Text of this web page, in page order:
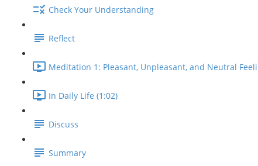
Check Your Understanding
Reflect
Meditation 1: Pleasant, Unpleasant, and Neutral
In Daily Life (1:02)
Discuss
Summary